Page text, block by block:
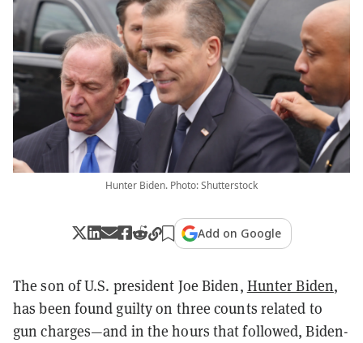
Hunter Biden. Photo: Shutterstock
Add on Google
The son of U.S. president Joe Biden, Hunter Biden,
has been found guilty on three counts related to
gun charges—and in the hours that followed, Biden-